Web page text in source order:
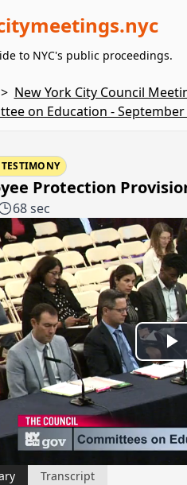
to NYC's public proceedings.
> New York City Council
on Education - September
Protection
68 sec
Transcript